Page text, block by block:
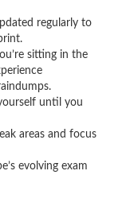
regularly to
sitting in the
until you
areas and focus
evolving exam